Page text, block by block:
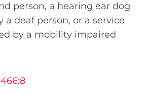
person, a hearing ear dog
a deaf person, or a service
by a mobility impaired